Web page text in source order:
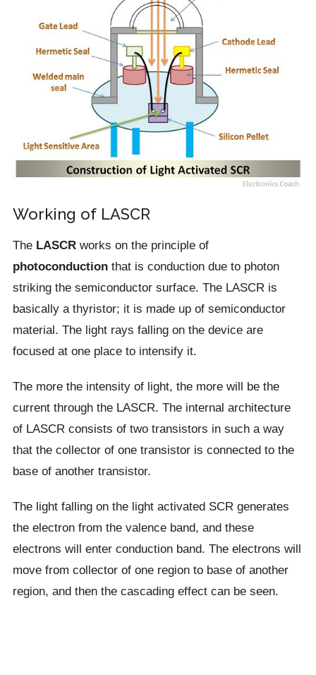
Working of LASCR
TheLASCRworks on the principle of
photoconductionthat is conduction due to photon
striking the semiconductor surface. The LASCR is
basically a thyristor; it is made up of semiconductor
material. The light rays falling on the device are
focused at one place to intensify it.
The more the intensity of light, the more will be the
current through the LASCR. The internal architecture
of LASCR consists of two transistors in such a way
that the collector of one transistor is connected to the
base of another transistor.
The light falling on the light activated SCR generates
the electron from the valence band, and these
electrons will enter conduction band. The electrons will
move from collector of one region to base of another
region, and then the cascading effect can be seen.